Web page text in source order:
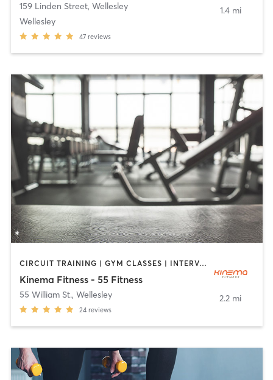
159 Linden Street, Wellesley
Wellesley
47 reviews
1.4 mi
CIRCUIT TRAINING | GYM CLASSES | INTERVAL TRAINING | MASSAGE | NUTRITION | PILATES | WEIGHT TRAINING
Kinema Fitness - 55 Fitness
55 William St., Wellesley
24 reviews
2.2 mi